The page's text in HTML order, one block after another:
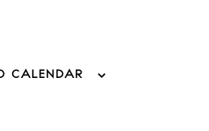
CALENDAR